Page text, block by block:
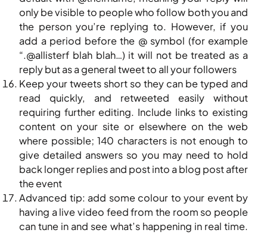
only be visible to people who follow both you and
the person you’re replying to. However, if you
add a period before the @ symbol (for example
“.@allisterf blah blah…) it will not be treated as a
reply but as a general tweet to all your followers
Keep your tweets short so they can be typed and
read quickly, and retweeted easily without
requiring further editing. Include links to existing
content on your site or elsewhere on the web
where possible; 140 characters is not enough to
give detailed answers so you may need to hold
back longer replies and post into a blog post after
the event
Advanced tip: add some colour to your event by
having a live video feed from the room so people
can tune in and see what’s happening in real time.